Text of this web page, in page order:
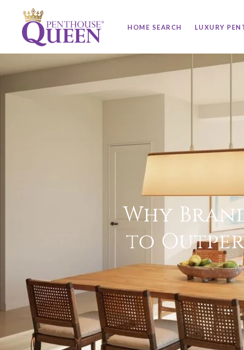
HOME SEARCH LUXURY
Why
to